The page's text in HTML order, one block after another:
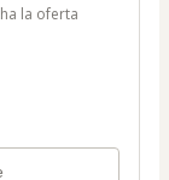
la oferta